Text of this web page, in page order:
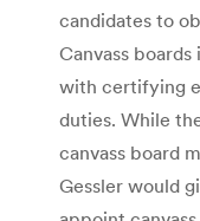
candidates to
Canvass
with certifying
duties. While
canvass board
Gessler would